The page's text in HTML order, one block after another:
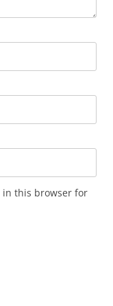
in this browser for